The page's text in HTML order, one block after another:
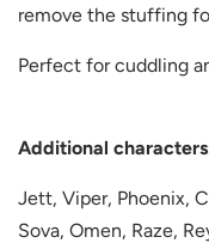
remove the stuffing
Perfect for cuddling
Additional
Jett, Viper, Phoenix,
Sova, Omen, Raze,